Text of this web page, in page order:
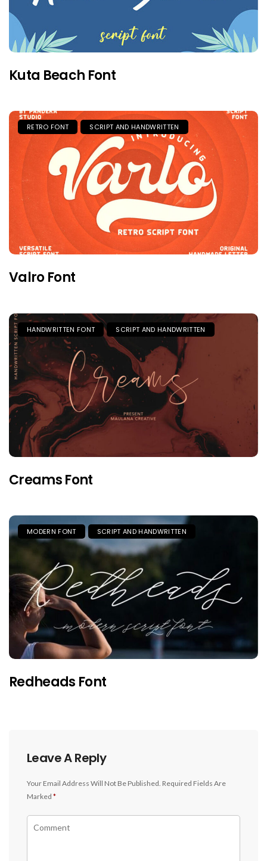
Kuta Beach Font
RETRO FONT SCRIPT AND HANDWRITTEN
Valro Font
HANDWRITTEN FONT SCRIPT AND HANDWRITTEN
Creams Font
MODERN FONT SCRIPT AND HANDWRITTEN
Redheads Font
Leave A Reply
Your Email Address Will Not Be Published. Required Fields Are
Marked *